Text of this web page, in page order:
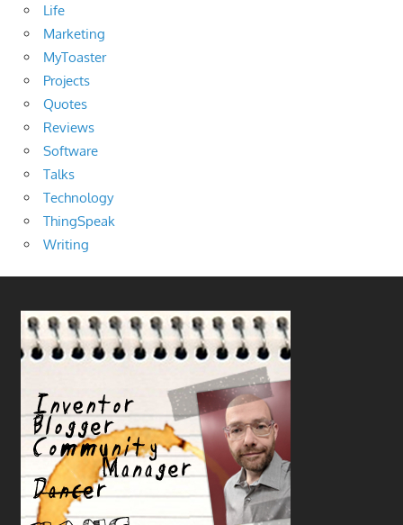
Life
Marketing
MyToaster
Projects
Quotes
Reviews
Software
Talks
Technology
ThingSpeak
Writing